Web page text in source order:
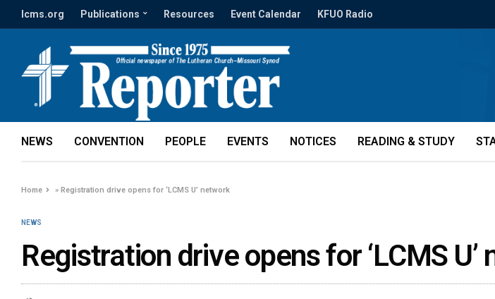
lcms.org Publications Resources Event Calendar KFUO Radio
NEWS CONVENTION PEOPLE EVENTS NOTICES READING & STUDY
Home »Registration drive opens for ‘LCMS U’ network
NEWS
Registration drive opens for ‘LCMS U’